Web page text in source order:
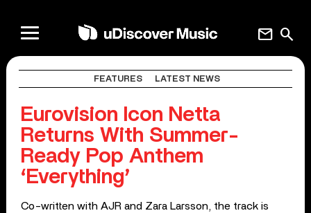
search
mail
FEATURES LATEST NEWS
Eurovision Icon Netta
Returns With Summer-
Ready Pop Anthem
‘Everything’
Co-written with AJR and Zara Larsson, the track is